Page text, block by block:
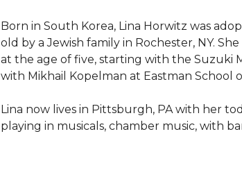
Born in South Korea, Lina Horwitz was
old by a Jewish family in Rochester, NY.
at the age of five, starting with the Suzuki
with Mikhail Kopelman at Eastman School
Lina now lives in Pittsburgh, PA with her
playing in musicals, chamber music, with